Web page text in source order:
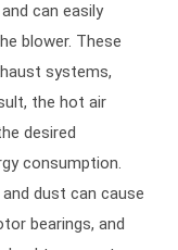
can easily
blower. These
systems,
the hot air
desired
consumption.
dust can cause
bearings, and